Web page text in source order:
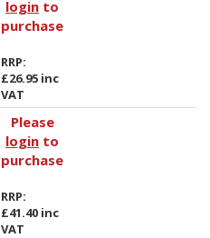
login to
purchase
RRP:
£26.95 inc
VAT
Please
login to
purchase
RRP:
£41.40 inc
VAT